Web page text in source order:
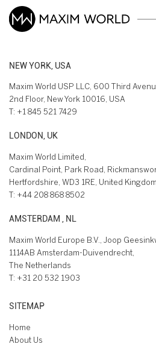
NEW YORK, USA
Maxim World USP LLC, 600 Third
2nd Floor, New York 10016, USA
T: +1 845 521 7429
LONDON, UK
Maxim World Limited,
Cardinal Point, Park Road,
Hertfordshire, WD3 1RE, United
T: +44 208 868 8502
AMSTERDAM , NL
Maxim World Europe B.V., Joop
1114AB Amsterdam-Duivendrecht,
The Netherlands
T: +31 20 532 1903
SITEMAP
Home
About Us